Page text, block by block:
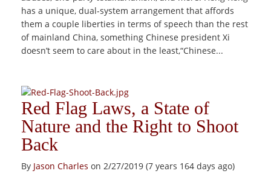
has a unique, dual-system arrangement that affords
them a couple liberties in terms of speech than the rest
of mainland China, something Chinese president Xi
doesn’t seem to care about in the least,“Chinese...
Red Flag Laws, a State of
Nature and the Right to Shoot
Back
By Jason Charles on 2/27/2019 (7 years 164 days ago)